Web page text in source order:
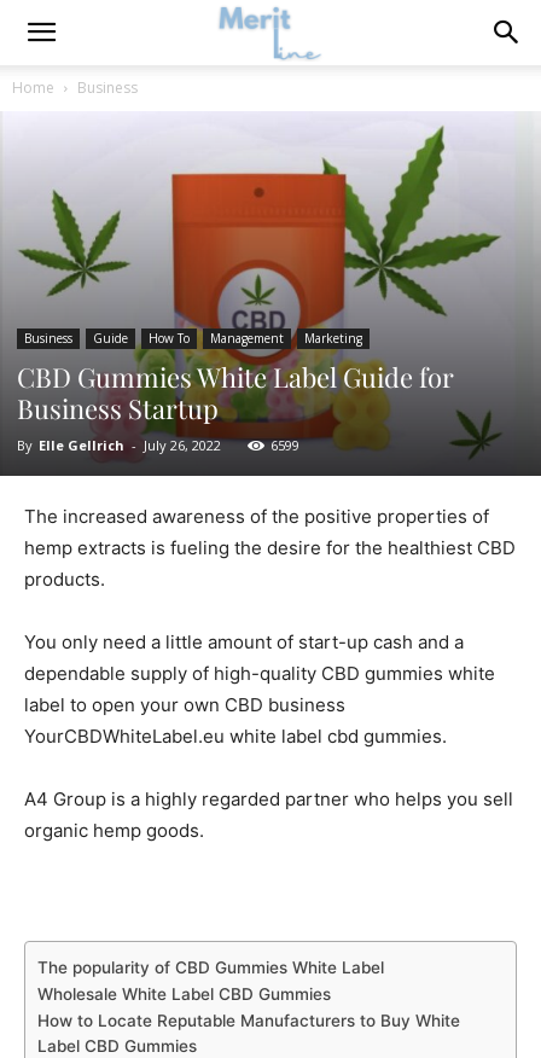
Home Business
Business Guide How To Management Marketing
CBD Gummies White Label Guide for
Business Startup
By Elle Gellrich - July 26, 2022 6599
The increased awareness of the positive properties of
hemp extracts is fueling the desire for the healthiest CBD
products.
You only need a little amount of start-up cash and a
dependable supply of high-quality CBD gummies white
label to open your own CBD business
YourCBDWhiteLabel.eu white label cbd gummies.
A4 Group is a highly regarded partner who helps you sell
organic hemp goods.
The popularity of CBD Gummies White Label
Wholesale White Label CBD Gummies
How to Locate Reputable Manufacturers to Buy White
Label CBD Gummies